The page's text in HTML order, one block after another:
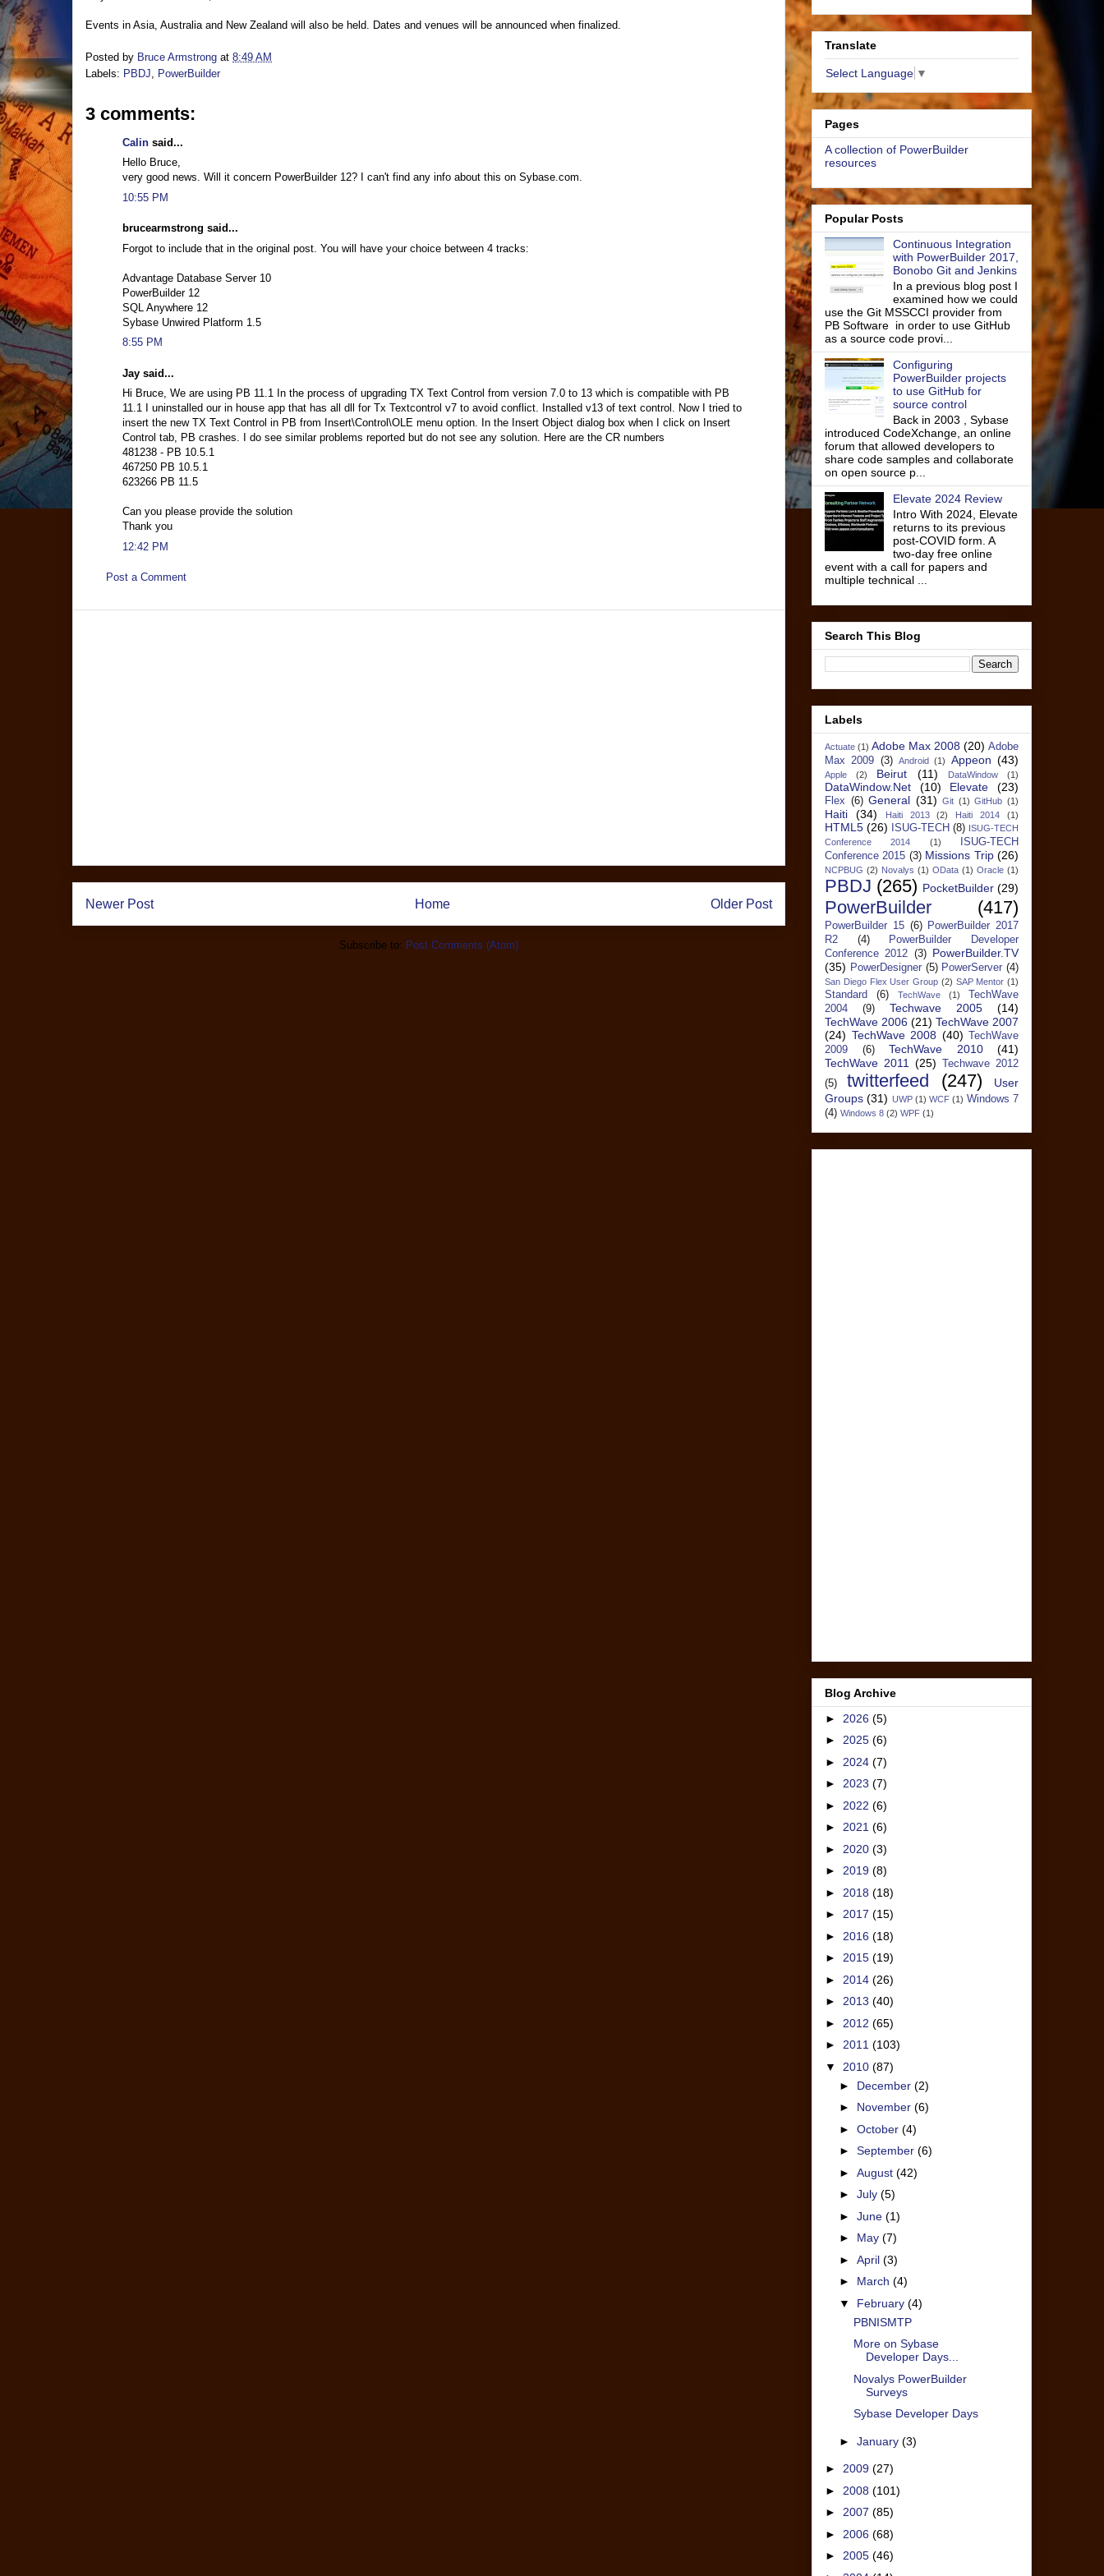
Events in Asia, Australia and New Zealand will also be held. Dates and venues will be announced when finalized.
Posted by Bruce Armstrong at 8:49 AM
Labels: PBDJ PowerBuilder
3 comments:
Calin said...
Hello Bruce,
very good news. Will it concern PowerBuilder 12? I can't find any info about this on Sybase.com.
10:55 PM
brucearmstrong said...
Forgot to include that in the original post. You will have your choice between 4 tracks:
Advantage Database Server 10
PowerBuilder 12
SQL Anywhere 12
Sybase Unwired Platform 1.5
8:55 PM
Jay said...
Hi Bruce, We are using PB 11.1 In the process of upgrading TX Text Control from version 7.0 to 13 which is compatible with PB
11.1 I uninstalled our in house app that has all dll for Tx Textcontrol v7 to avoid conflict. Installed v13 of text control. Now I tried to
insert the new TX Text Control in PB from Insert\Control\OLE menu option. In the Insert Object dialog box when I click on Insert
Control tab, PB crashes. I do see similar problems reported but do not see any solution. Here are the CR numbers
481238 - PB 10.5.1
467250 PB 10.5.1
623266 PB 11.5
Can you please provide the solution
Thank you
12:42 PM
Post a Comment
Newer Post Older Post
Home
Subscribe to: Post Comments (Atom)
Translate
Select Language ▼
Pages
A collection of PowerBuilder
resources
Popular Posts
Continuous Integration
with PowerBuilder 2017,
Bonobo Git and Jenkins
In a previous blog post I
examined how we could
use the Git MSSCCI provider from
PB Software in order to use GitHub
as a source code provi...
Configuring
PowerBuilder projects
to use GitHub for
source control
Back in 2003 , Sybase
introduced CodeXchange, an online
forum that allowed developers to
share code samples and collaborate
on open source p...
Elevate 2024 Review
Intro With 2024, Elevate
returns to its previous
post-COVID form. A
two-day free online
event with a call for papers and
multiple technical ...
Search This Blog
Labels
Actuate (1) Adobe Max 2008 (20) Adobe
Max 2009 (3) Android (1) Appeon (43)
Apple (2) Beirut (11) DataWindow (1)
DataWindow.Net (10) Elevate (23)
Flex (6) General (31) Git (1) GitHub (1)
Haiti (34) Haiti 2013 (2) Haiti 2014 (1)
HTML5 (26) ISUG-TECH (8) ISUG-TECH
Conference 2014
(1)
ISUG-TECH
Conference 2015 (3) Missions Trip (26)
NCPBUG (2) Novalys (1) OData (1) Oracle (1)
PBDJ (265) PocketBuilder (29)
PowerBuilder (417)
PowerBuilder 15 (6)
PowerBuilder 2017
R2
(4)
PowerBuilder Developer
Conference 2012 (3) PowerBuilder.TV
(35) PowerDesigner (5) PowerServer (4)
San Diego Flex User Group (2) SAP Mentor (1)
Standard (6) TechWave (1)
TechWave
2004
(9) Techwave 2005
(14)
TechWave 2006 (21) TechWave 2007
(24) TechWave 2008 (40)
TechWave
2009
(6) TechWave 2010
(41)
TechWave 2011 (25)
Techwave 2012
(5)
twitterfeed (247)
User
Groups (31) UWP (1) WCF (1) Windows 7
(4) Windows 8 (2) WPF (1)
Blog Archive
► 2026 (5)
► 2025 (6)
► 2024 (7)
► 2023 (7)
► 2022 (6)
► 2021 (6)
► 2020 (3)
► 2019 (8)
► 2018 (18)
► 2017 (15)
► 2016 (18)
► 2015 (19)
► 2014 (26)
► 2013 (40)
► 2012 (65)
► 2011 (103)
▼ 2010 (87)
► December (2)
► November (6)
► October (4)
► September (6)
► August (42)
► July (5)
► June (1)
► May (7)
► April (3)
► March (4)
▼ February (4)
PBNISMTP
More on Sybase
Developer Days...
Novalys PowerBuilder
Surveys
Sybase Developer Days
► January (3)
► 2009 (27)
► 2008 (101)
► 2007 (85)
► 2006 (68)
► 2005 (46)